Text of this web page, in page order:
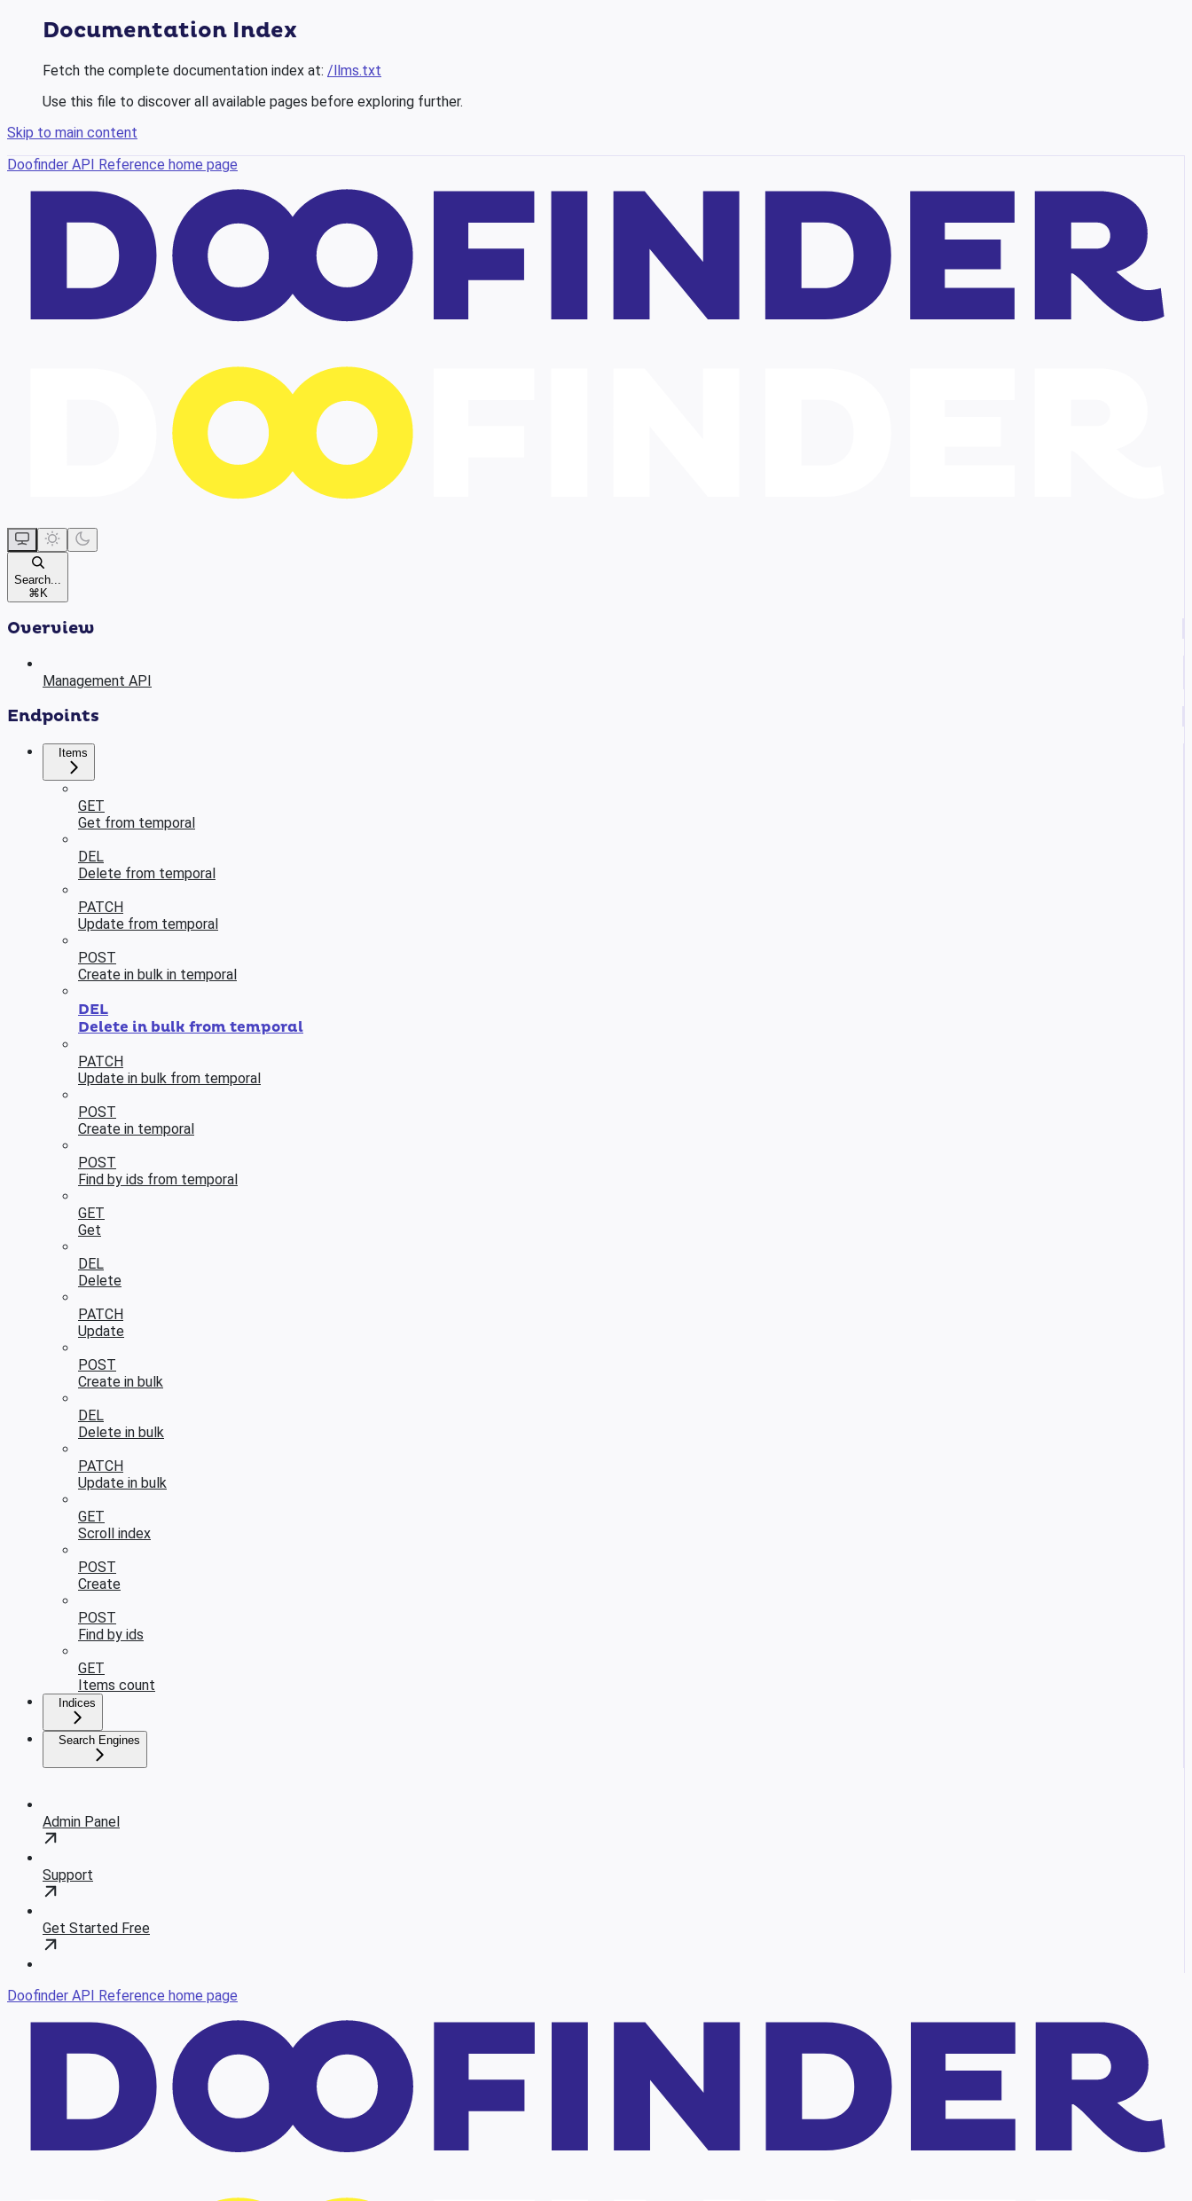
Documentation Index
Fetch the complete documentation index at: /llms.txt
Use this file to discover all available pages before exploring further.
Skip to main content
Doofinder API Reference home page
Search...
⌘K
Overview
Management API
Endpoints
Items
GET
Get from temporal
DEL
Delete from temporal
PATCH
Update from temporal
POST
Create in bulk in temporal
DEL
Delete in bulk from temporal
PATCH
Update in bulk from temporal
POST
Create in temporal
POST
Find by ids from temporal
GET
Get
DEL
Delete
PATCH
Update
POST
Create in bulk
DEL
Delete in bulk
PATCH
Update in bulk
GET
Scroll index
POST
Create
POST
Find by ids
GET
Items count
Indices
Search Engines
Admin Panel
Support
Get Started Free
Doofinder API Reference home page